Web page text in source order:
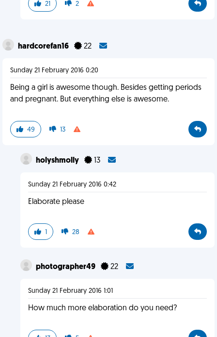
21 2
hardcorefan16 22
Sunday 21 February 2016 0:20
Being a girl is awesome though. Besides getting periods
and pregnant. But everything else is awesome.
49 13
holyshmolly 13
Sunday 21 February 2016 0:42
Elaborate please
1 28
photographer49 22
Sunday 21 February 2016 1:01
How much more elaboration do you need?